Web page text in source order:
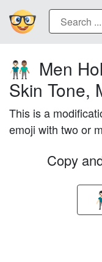
👨🏻‍🤝‍👨🏽 Men
Skin Tone,
This is a
emoji with two or
Copy